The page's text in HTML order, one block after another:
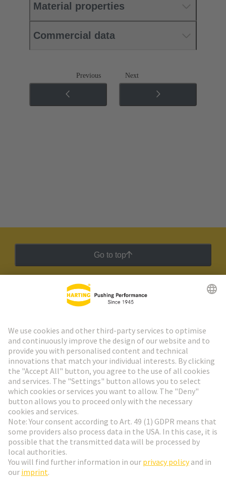
Material properties
Commercial data
Previous Next
Go to top
HARTING Newsletter
Go to registration
Social Media
Germany